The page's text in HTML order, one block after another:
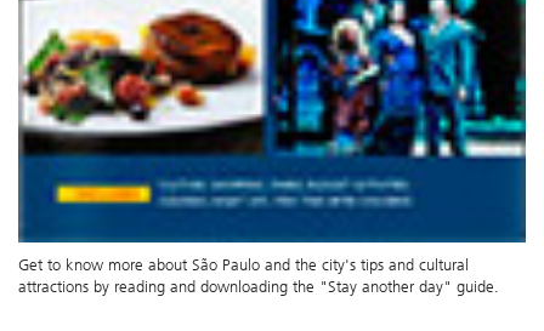
Get to know more about São Paulo and the city's tips and cultural
attractions by reading and downloading the "Stay another day" guide.